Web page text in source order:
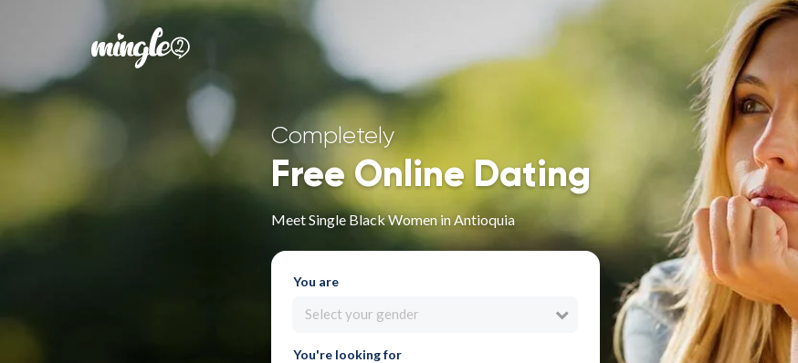
Completely
Free Online Dating
Meet Single Black Women in Antioquia
You are
Select your gender
You're looking for